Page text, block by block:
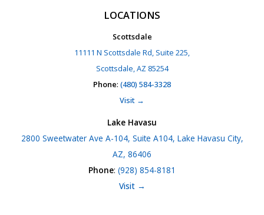
LOCATIONS
Scottsdale
11111 N Scottsdale Rd, Suite 225,
Scottsdale, AZ 85254
Phone: (480) 584-3328
Visit →
Lake Havasu
2800 Sweetwater Ave A-104, Suite A104, Lake Havasu City,
AZ, 86406
Phone: (928) 854-8181
Visit →